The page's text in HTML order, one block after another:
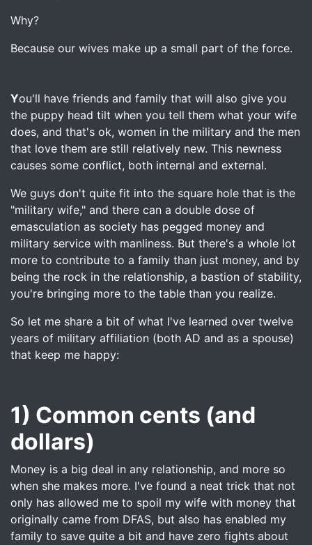
Why?
Because our wives make up a small part of the force.
You'll have friends and family that will also give you
the puppy head tilt when you tell them what your wife
does, and that's ok, women in the military and the men
that love them are still relatively new. This newness
causes some conflict, both internal and external.
We guys don't quite fit into the square hole that is the
"military wife," and there can a double dose of
emasculation as society has pegged money and
military service with manliness. But there's a whole lot
more to contribute to a family than just money, and by
being the rock in the relationship, a bastion of stability,
you're bringing more to the table than you realize.
So let me share a bit of what I've learned over twelve
years of military affiliation (both AD and as a spouse)
that keep me happy:
1) Common cents (and
dollars)
Money is a big deal in any relationship, and more so
when she makes more. I've found a neat trick that not
only has allowed me to spoil my wife with money that
originally came from DFAS, but also has enabled my
family to save quite a bit and have zero fights about